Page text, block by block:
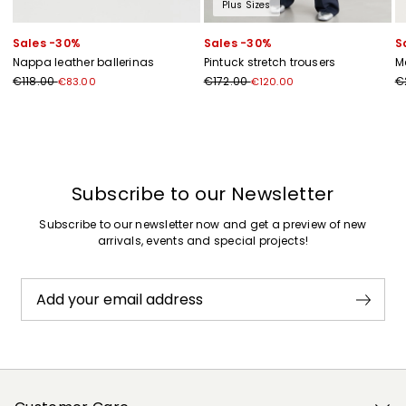
Sales -30%
Nappa leather ballerinas
€118.00€83.00
Plus Sizes
Sales -30%
Pintuck stretch trousers
€172.00€120.00
Subscribe to our Newsletter
Subscribe to our newsletter now and get a preview of new
arrivals, events and special projects!
Add your email address